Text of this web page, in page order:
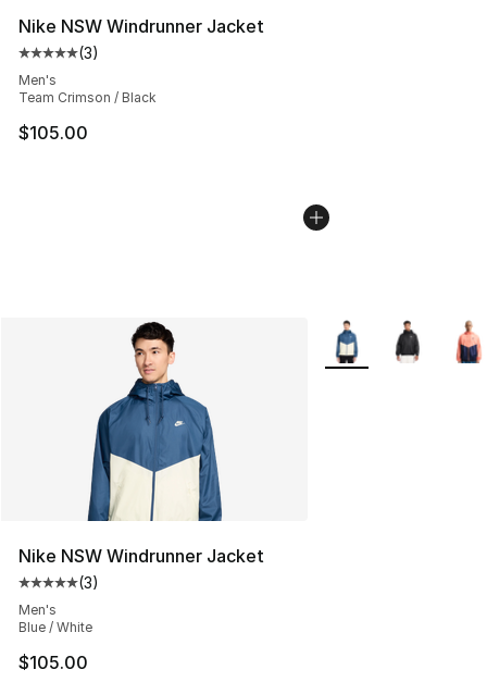
Nike NSW Windrunner Jacket
Average customer rating - [5 out of 5 stars], 3 reviews
(3)
Men's
Team Crimson / Black
$105.00
Nike NSW Windrunner Jacket
Average customer rating - [5 out of 5 stars], 3 reviews
(3)
Men's
Blue / White
$105.00
More Colors